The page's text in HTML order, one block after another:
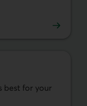
best for your